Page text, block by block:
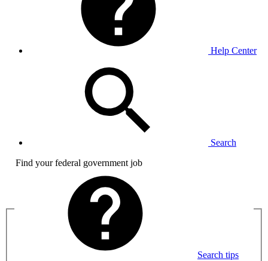
Help Center
Search
Find your federal government job
Search tips